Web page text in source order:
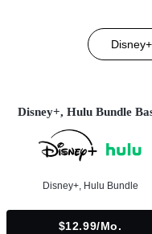
Disney+, Hulu Bundle
Disney+, Hulu Bundle
$12.99/mo.